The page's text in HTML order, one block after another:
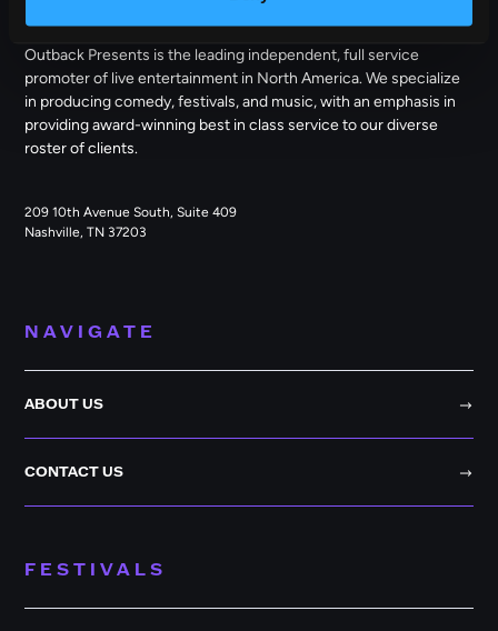
Outback Presents is the leading independent, full service
promoter of live entertainment in North America. We specialize
in producing comedy, festivals, and music, with an emphasis in
providing award-winning best in class service to our diverse
roster of clients.
209 10th Avenue South, Suite 409
Nashville, TN 37203
NAVIGATE
ABOUT US
CONTACT US
FESTIVALS